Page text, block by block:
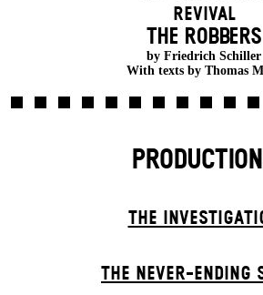
Revival
THE ROBBERS
by Friedrich Schiller
With texts by Thomas
THE
THE NEVER-ENDING